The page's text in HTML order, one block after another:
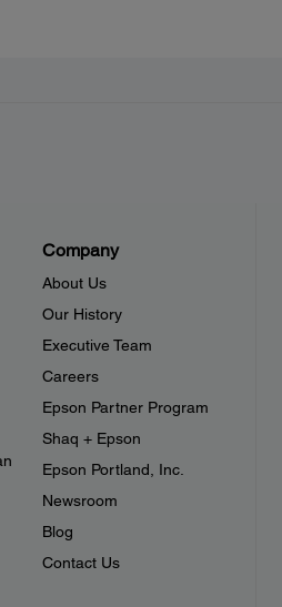
Company
About Us
Our History
Executive Team
Careers
Epson Partner Program
Shaq + Epson
Epson Portland, Inc.
Newsroom
Blog
Contact Us